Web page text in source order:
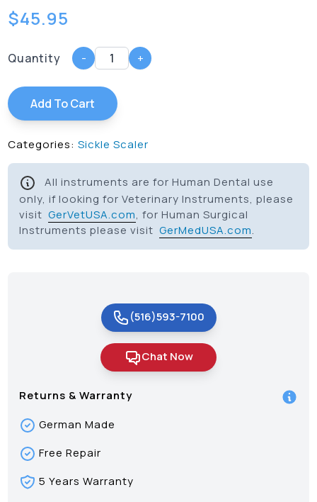
$45.95
Quantity - +
Add To Cart
Categories: Sickle Scaler
All instruments are for Human Dental use
only, if looking for Veterinary Instruments, please
visitGerVetUSA.com, for Human Surgical
Instruments please visitGerMedUSA.com.
(516)593-7100
Chat Now
Returns & Warranty
German Made
Free Repair
5 Years Warranty